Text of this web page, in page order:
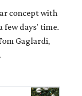
concept with
few days' time.
Gaglardi,